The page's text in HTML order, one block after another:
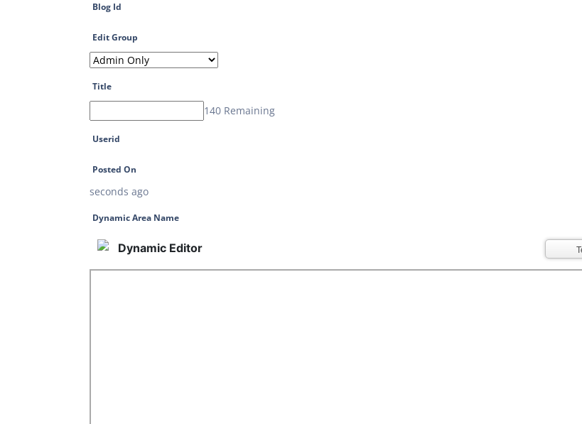
Blog Id
Edit Group
Title
140 Remaining
Userid
Posted On
seconds ago
Dynamic Area Name